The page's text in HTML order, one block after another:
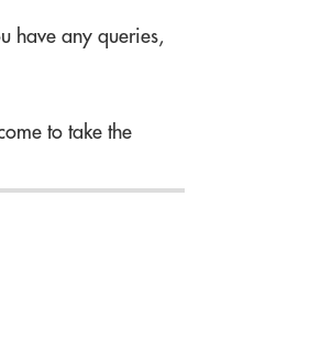
have any queries,
to take the